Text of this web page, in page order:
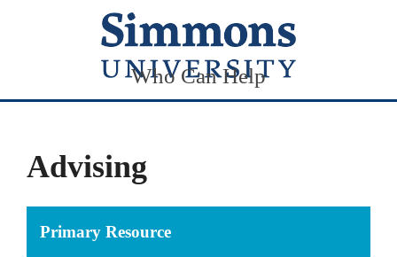
Who Can Help
Advising
Primary Resource